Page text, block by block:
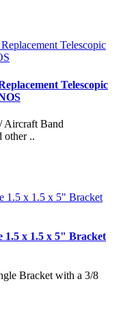
Telescopic
Aircraft Band
other ..
1.5 x 1.5 x 5" Bracket
Bracket with a 3/8